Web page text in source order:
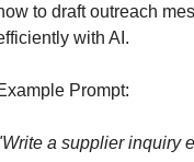
to draft outreach
with AI.
Prompt:
a supplier inquiry